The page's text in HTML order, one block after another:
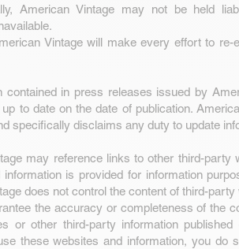
American Vintage may not be held
Vintage will make every effort to
in press releases issued by
to date on the date of publication.
specifically disclaims any duty to update
may reference links to other third-
information is provided for information
does not control the content of third-
the accuracy or completeness of the
or other third-party information
these websites and information, you do